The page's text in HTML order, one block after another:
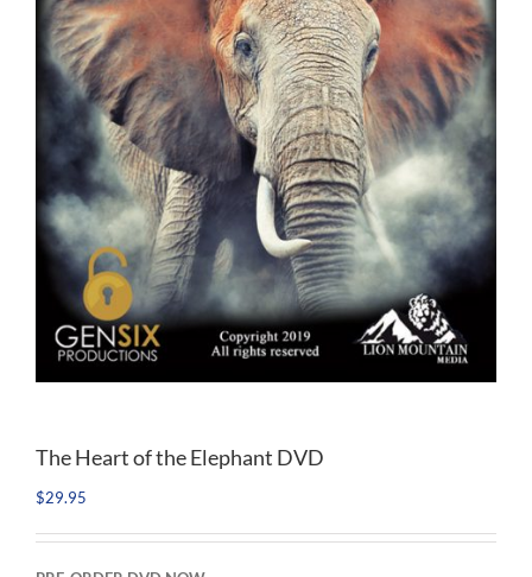
The Heart of the Elephant DVD
$29.95